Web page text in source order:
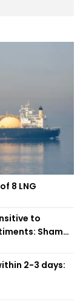
8 LNG
to
Shama
2-3 days: